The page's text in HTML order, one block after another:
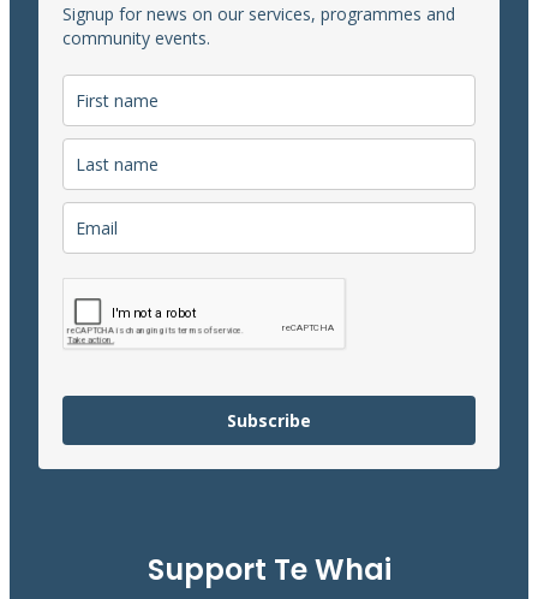
Signup for news on our services, programmes and
community events.
Subscribe
Support Te Whai